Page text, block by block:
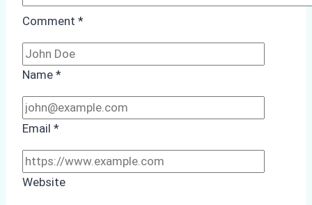
Comment *
Name *
Email *
Website